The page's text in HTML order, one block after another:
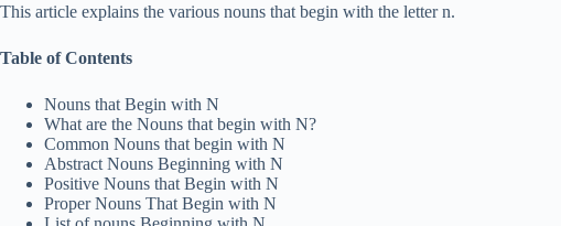
This article explains the various nouns that begin with the letter n.
Table of Contents
Nouns that Begin with N
What are the Nouns that begin with N?
Common Nouns that begin with N
Abstract Nouns Beginning with N
Positive Nouns that Begin with N
Proper Nouns That Begin with N